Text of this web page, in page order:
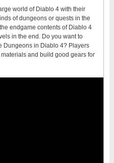
world of Diablo 4 with their
of dungeons or quests in the
endgame contents of Diablo 4
in the end. Do you want to
Dungeons in Diablo 4? Players
and build good gears for